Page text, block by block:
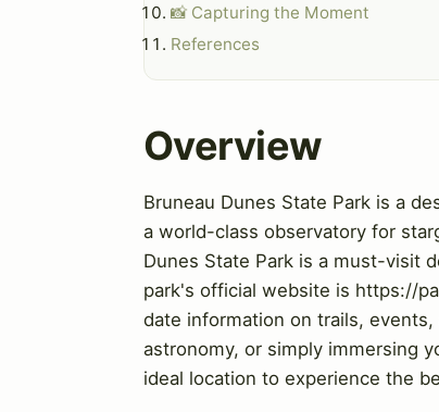
📸 Capturing the Moment
References
Overview
Bruneau Dunes State Park is a
a world-class observatory for
Dunes State Park is a must-visit
park's official website is https://
date information on trails,
astronomy, or simply immersing
ideal location to experience the